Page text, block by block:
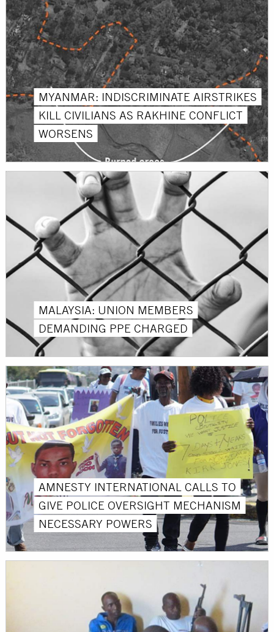
MYANMAR: INDISCRIMINATE AIRSTRIKES
KILL CIVILIANS AS RAKHINE CONFLICT
WORSENS
MALAYSIA: UNION MEMBERS
DEMANDING PPE CHARGED
AMNESTY INTERNATIONAL CALLS TO
GIVE POLICE OVERSIGHT MECHANISM
NECESSARY POWERS